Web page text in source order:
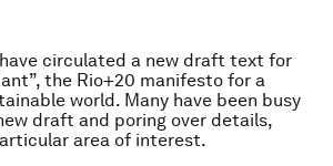
circulated a new draft text for
the Rio+20 manifesto for a
world. Many have been busy
draft and poring over details,
area of interest.